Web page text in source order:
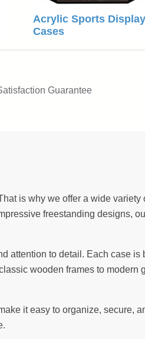
Acrylic Sports Display
Cases
Guarantee
is why we offer a wide variety
freestanding designs,
attention to detail. Each case is
wooden frames to modern
it easy to organize, secure,